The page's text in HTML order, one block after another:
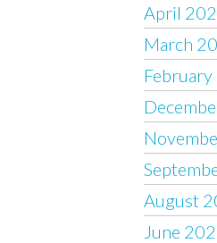
April
March
August
June